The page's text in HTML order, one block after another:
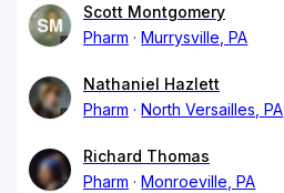
Scott Montgomery
Pharm
Murrysville, PA
Nathaniel Hazlett
Pharm
North Versailles, PA
Richard Thomas
Pharm
Monroeville, PA